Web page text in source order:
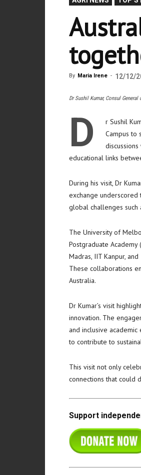
By Maria Irene - 12/12/
Dr Sushil Kumar, Consul
D
r Sushil
Campus to
educational links
During his visit, Dr
exchange
global challenges such
The University of
Postgraduate
Madras, IIT Kanpur,
These collaborations
Australia.
Dr Kumar’s visit
innovation. The
and inclusive
to contribute to
This visit not only
connections that could
Support